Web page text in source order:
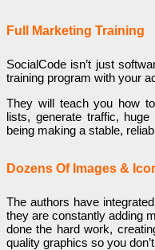
Full Marketing Training
SocialCode isn’t just
training program with your
They will teach you how
lists, generate traffic,
being making a stable,
Dozens Of Images &
The authors have
they are constantly adding
done the hard work,
quality graphics so you